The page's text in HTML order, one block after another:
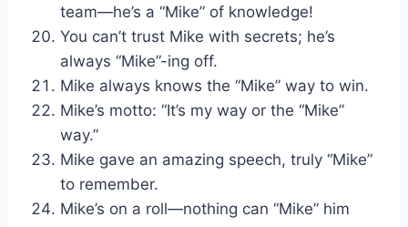
team—he’s a “Mike” of knowledge!
You can’t trust Mike with secrets; he’s
always “Mike”-ing off.
Mike always knows the “Mike” way to win.
Mike’s motto: “It’s my way or the “Mike”
way.”
Mike gave an amazing speech, truly “Mike”
to remember.
Mike’s on a roll—nothing can “Mike” him